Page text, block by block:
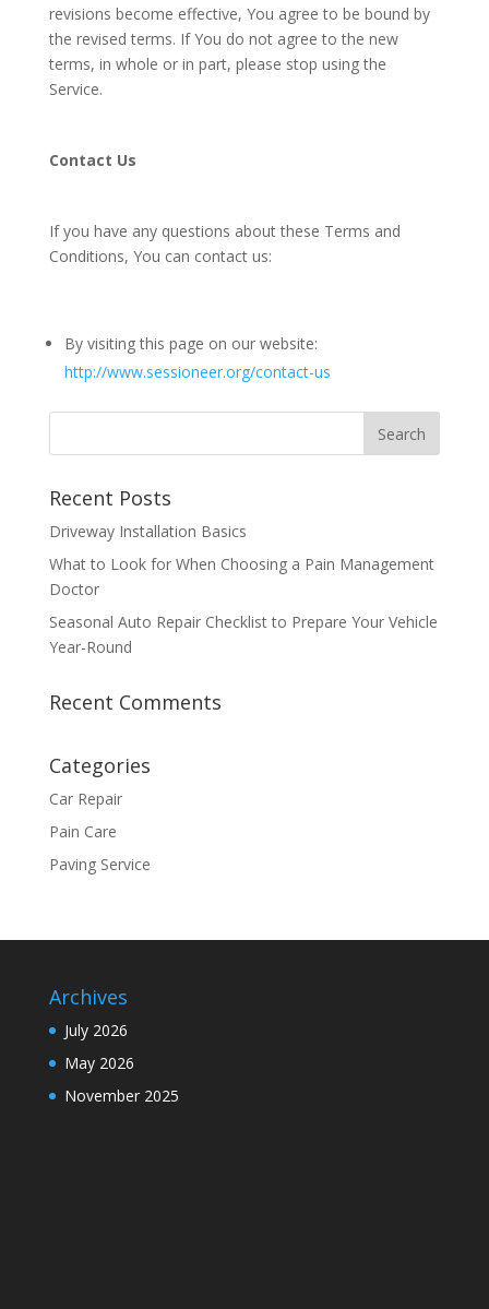
revisions become effective, You agree to be bound by
the revised terms. If You do not agree to the new
terms, in whole or in part, please stop using the
Service.
Contact Us
If you have any questions about these Terms and
Conditions, You can contact us:
By visiting this page on our website:
http://www.sessioneer.org/contact-us
Recent Posts
Driveway Installation Basics
What to Look for When Choosing a Pain Management
Doctor
Seasonal Auto Repair Checklist to Prepare Your Vehicle
Year-Round
Recent Comments
Categories
Car Repair
Pain Care
Paving Service
Archives
July 2026
May 2026
November 2025